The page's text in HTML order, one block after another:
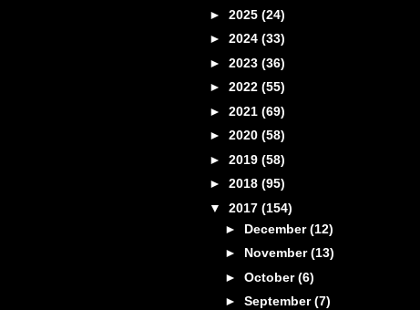
► 2025 (24)
► 2024 (33)
► 2023 (36)
► 2022 (55)
► 2021 (69)
► 2020 (58)
► 2019 (58)
► 2018 (95)
▼ 2017 (154)
► December(12)
► November(13)
► October(6)
► September(7)